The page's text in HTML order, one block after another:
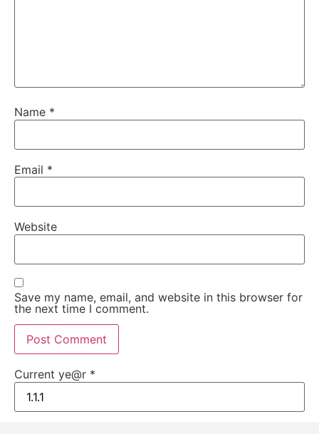
Name *
Email *
Website
Save my name, email, and website in this browser for
the next time I comment.
Current ye@r *